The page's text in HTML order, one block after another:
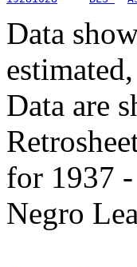
Data
Data are
for 1937 -
Negro